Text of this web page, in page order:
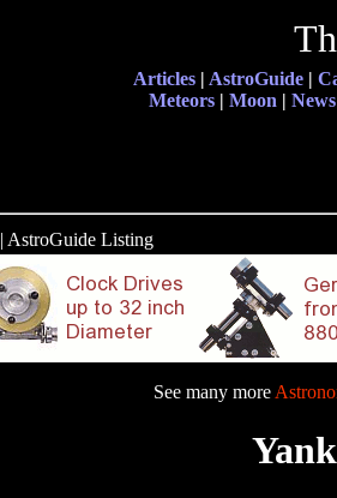
Articles| AstroGuide|
Meteors | Moon | News
| AstroGuide Listing
See many more